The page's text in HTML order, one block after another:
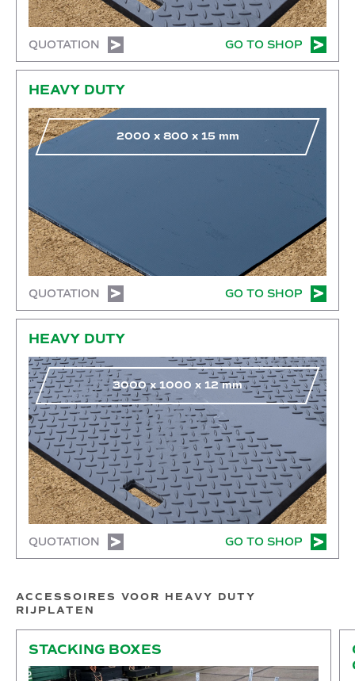
QUOTATION GO TO SHOP
HEAVY DUTY
2000 x 800 x 15mm
QUOTATION GO TO SHOP
HEAVY DUTY
3000x 1000 x 12mm
QUOTATION GO TO SHOP
ACCESSOIRES VOOR HEAVY DUTY
RIJPLATEN
STACKING BOXES